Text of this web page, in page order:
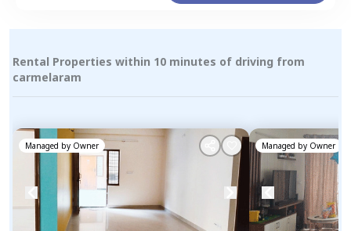
Rental Properties within 10 minutes of driving from
carmelaram
Managed by Owner Managed by Owner